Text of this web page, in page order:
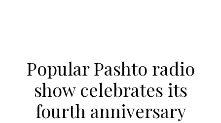
Popular Pashto radio
show celebrates its
fourth anniversary